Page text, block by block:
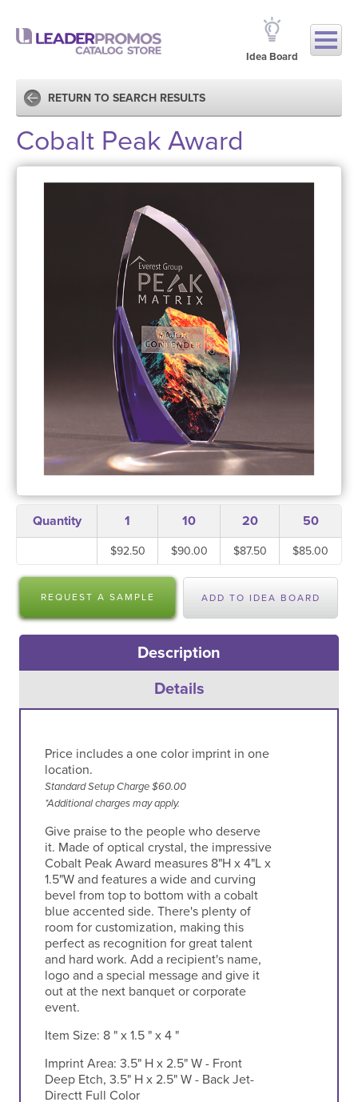
Idea Board
RETURN TO SEARCH RESULTS
Cobalt Peak Award
Quantity 1 10 20 50
$92.50 $90.00 $87.50 $85.00
REQUEST A SAMPLE ADD TO IDEA BOARD
Description
Details
Price includes a one color imprint in one
location.
Standard Setup Charge $60.00
*Additional charges may apply.
Give praise to the people who deserve
it. Made of optical crystal, the impressive
Cobalt Peak Award measures 8"H x 4"L x
1.5"W and features a wide and curving
bevel from top to bottom with a cobalt
blue accented side. There's plenty of
room for customization, making this
perfect as recognition for great talent
and hard work. Add a recipient's name,
logo and a special message and give it
out at the next banquet or corporate
event.
Item Size: 8 " x 1.5 " x 4 "
Imprint Area: 3.5" H x 2.5" W - Front
Deep Etch, 3.5" H x 2.5" W - Back Jet-
Directt Full Color